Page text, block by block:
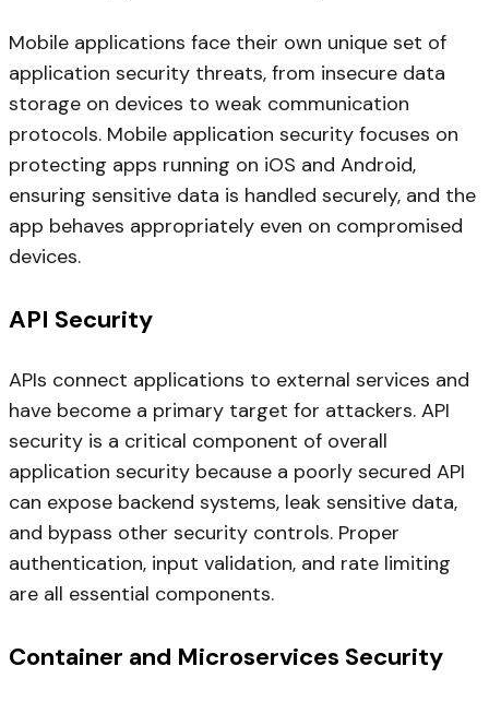
Mobile applications face their own unique set of
application security threats, from insecure data
storage on devices to weak communication
protocols. Mobile application security focuses on
protecting apps running on iOS and Android,
ensuring sensitive data is handled securely, and the
app behaves appropriately even on compromised
devices.
API Security
APIs connect applications to external services and
have become a primary target for attackers. API
security is a critical component of overall
application security because a poorly secured API
can expose backend systems, leak sensitive data,
and bypass other security controls. Proper
authentication, input validation, and rate limiting
are all essential components.
Container and Microservices Security